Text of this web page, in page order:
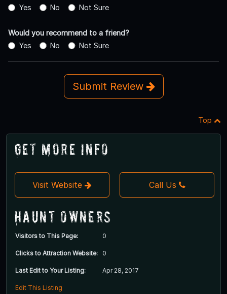
Yes
No Not Sure
Would you recommend to a friend?
Yes
No Not Sure
Submit Review
Top
Get More Info
Visit Website Call Us
Haunt Owners
Visitors to This Page: 0
Clicks to Attraction Website: 0
Last Edit to Your Listing: Apr 28, 2017
Edit This Listing